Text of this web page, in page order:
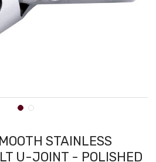
STAINLESS
U-JOINT - POLISHED